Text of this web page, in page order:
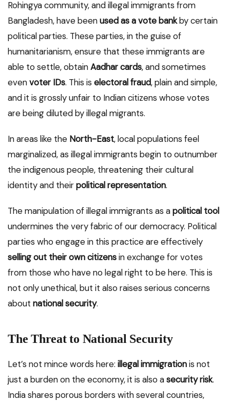
Rohingya community, and illegal immigrants from
Bangladesh, have beenused as a vote bankby certain
political parties. These parties, in the guise of
humanitarianism, ensure that these immigrants are
able to settle, obtainAadhar cards, and sometimes
evenvoter IDs. This is electoral fraud, plain and simple,
and it is grossly unfair to Indian citizens whose votes
are being diluted by illegal migrants.
In areas like the North-East, local populations feel
marginalized, as illegal immigrants begin to outnumber
the indigenous people, threatening their cultural
identity and theirpolitical representation.
The manipulation of illegal immigrants as apolitical tool
undermines the very fabric of our democracy. Political
parties who engage in this practice are effectively
selling out their own citizensin exchange for votes
from those who have no legal right to be here. This is
not only unethical, but it also raises serious concerns
about national security.
The Threat to National Security
Let’s not mince words here: illegal immigrationis not
just a burden on the economy, it is also asecurity risk.
India shares porous borders with several countries,